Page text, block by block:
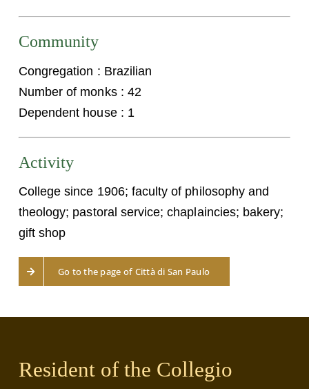
Community
Congregation : Brazilian
Number of monks : 42
Dependent house : 1
Activity
College since 1906; faculty of philosophy and
theology; pastoral service; chaplaincies; bakery;
gift shop
Go to the page of Città di San Paulo
Resident of the Collegio